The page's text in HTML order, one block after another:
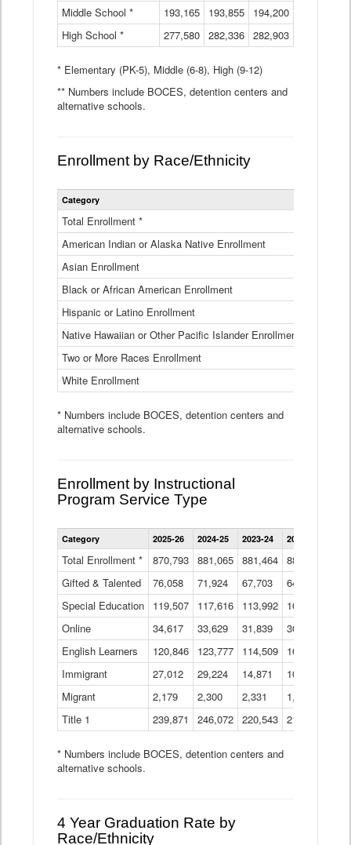
Middle School *
193,165 193,855 194,200
High School *
277,580 282,336 282,903
* Elementary (PK-5), Middle (6-8), High (9-12)
** Numbers include BOCES, detention centers and
alternative schools.
Enrollment by Race/Ethnicity
Statewide
Ethnicity
Table
Category
Total Enrollment *
American Indian or Alaska Native Enrollment
Asian Enrollment
Black or African American Enrollment
Hispanic or Latino Enrollment
Native Hawaiian or Other Pacific Islander Enrollment
Two or More Races Enrollment
White Enrollment
* Numbers include BOCES, detention centers and
alternative schools.
Enrollment by Instructional
Program Service Type
Enrollment
by
Program
Data
Table
Category 2025-26 2024-25 2023-24 2022-23
Total Enrollment * 870,793 881,065 881,464 882,933
Gifted & Talented
76,058 71,924 67,703 64,599
Special Education
119,507 117,616 113,992 109,623
Online
34,617 33,629 31,839 30,799
English Learners
120,846 123,777 114,509 109,809
Immigrant
27,012 29,224 14,871 10,925
Migrant
2,179 2,300 2,331 1,201
Title 1
239,871 246,072 220,543 213,267
* Numbers include BOCES, detention centers and
alternative schools.
4 Year Graduation Rate by
Race/Ethnicity